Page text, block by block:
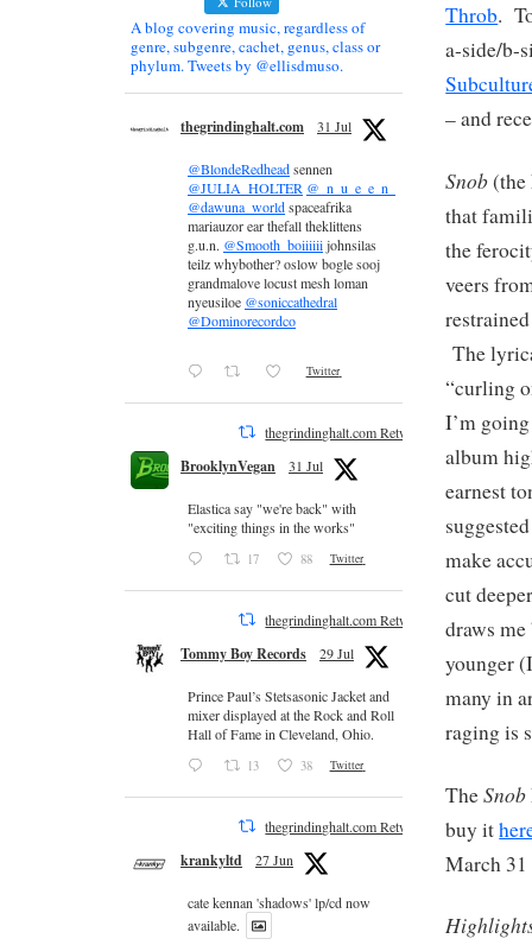
Throb.
a-side/b-
– and
Snob(the
that
the
veers
The
“curling
I’m
album
earnest
make
cut
draws
younger
many in
raging is
TheSnob
buy it
March
A blog covering music, regardless of
genre, subgenre, cachet, genus, class or
phylum. Tweets by @ellisdmuso.
thegrindinghalt.com 31 Jul
@BlondeRedheadsennen
@JULIA_HOLTER @_n_u_e_e_n_
@dawuna_worldspaceafrika
mariauzor ear thefall theklittens
g.u.n. @Smooth_boiiiiiijohnsilas
teilz whybother? oslow bogle sooj
grandmalove locust mesh loman
nyeusiloe @soniccathedral
@Dominorecordco
Twitter
thegrindinghalt.com Retweeted
BrooklynVegan 31 Jul
Elastica say "we're back" with
"exciting things in the works"
17 88 Twitter
thegrindinghalt.com Retweeted
Tommy Boy Records 29 Jul
Prince Paul’s Stetsasonic Jacket and
mixer displayed at the Rock and Roll
Hall of Fame in Cleveland, Ohio.
13 38 Twitter
thegrindinghalt.com Retweeted
krankyltd 27 Jun
cate kennan 'shadows' lp/cd now
available.